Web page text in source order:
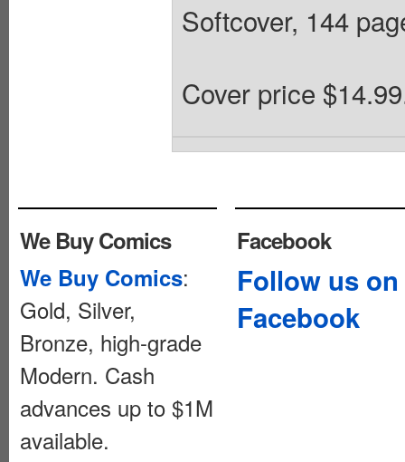
Softcover, 144
Cover price
We Buy Comics
We Buy Comics:
Gold, Silver,
Bronze, high-grade
Modern. Cash
advances up to $1M
available.
Facebook
Follow us on
Facebook